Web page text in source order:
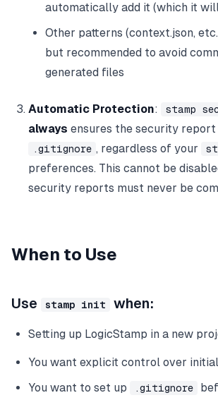
automatically add it (which it
Other patterns (context.json,
but recommended to avoid
generated files
Automatic Protection: stamp
always ensures the security report
.gitignore , regardless of your
preferences. This cannot be
security reports must never be
When to Use
Use stamp init when:
Setting up LogicStamp in a new
You want explicit control over
You want to set up
.gitignore